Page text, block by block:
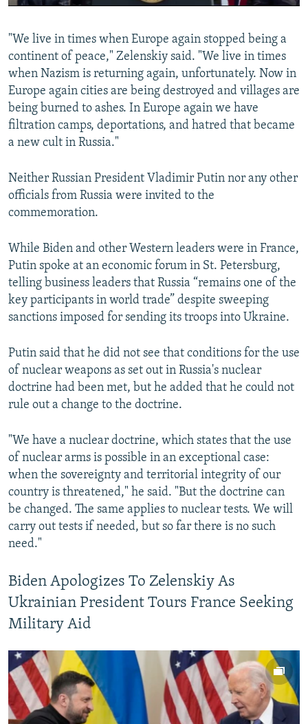
"We live in times when Europe again stopped being a
continent of peace," Zelenskiy said. "We live in times
when Nazism is returning again, unfortunately. Now in
Europe again cities are being destroyed and villages are
being burned to ashes. In Europe again we have
filtration camps, deportations, and hatred that became
a new cult in Russia."
Neither Russian President Vladimir Putin nor any other
officials from Russia were invited to the
commemoration.
While Biden and other Western leaders were in France,
Putin spoke at an economic forum in St. Petersburg,
telling business leaders that Russia “remains one of the
key participants in world trade” despite sweeping
sanctions imposed for sending its troops into Ukraine.
Putin said that he did not see that conditions for the use
of nuclear weapons as set out in Russia's nuclear
doctrine had been met, but he added that he could not
rule out a change to the doctrine.
"We have a nuclear doctrine, which states that the use
of nuclear arms is possible in an exceptional case:
when the sovereignty and territorial integrity of our
country is threatened," he said. "But the doctrine can
be changed. The same applies to nuclear tests. We will
carry out tests if needed, but so far there is no such
need."
Biden Apologizes To Zelenskiy As
Ukrainian President Tours France Seeking
Military Aid